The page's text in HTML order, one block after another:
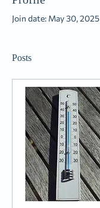
Join date: May 30, 2025
Posts